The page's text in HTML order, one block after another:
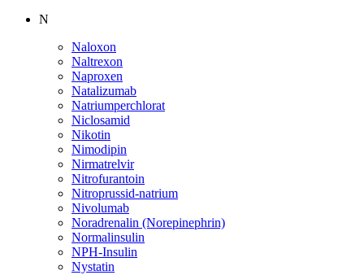
N
Naloxon
Naltrexon
Naproxen
Natalizumab
Natriumperchlorat
Niclosamid
Nikotin
Nimodipin
Nirmatrelvir
Nitrofurantoin
Nitroprussid-natrium
Nivolumab
Noradrenalin (Norepinephrin)
Normalinsulin
NPH-Insulin
Nystatin